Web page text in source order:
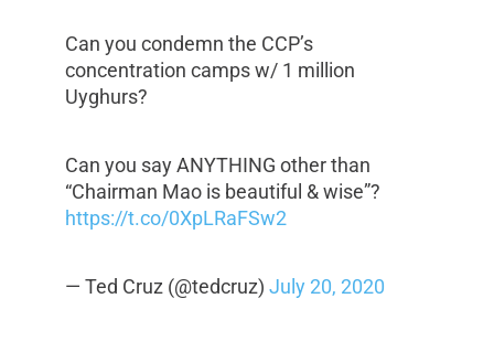
Can you condemn the CCP’s
concentration camps w/ 1 million
Uyghurs?
Can you say ANYTHING other than
“Chairman Mao is beautiful & wise”?
https://t.co/0XpLRaFSw2
— Ted Cruz (@tedcruz) July 20, 2020